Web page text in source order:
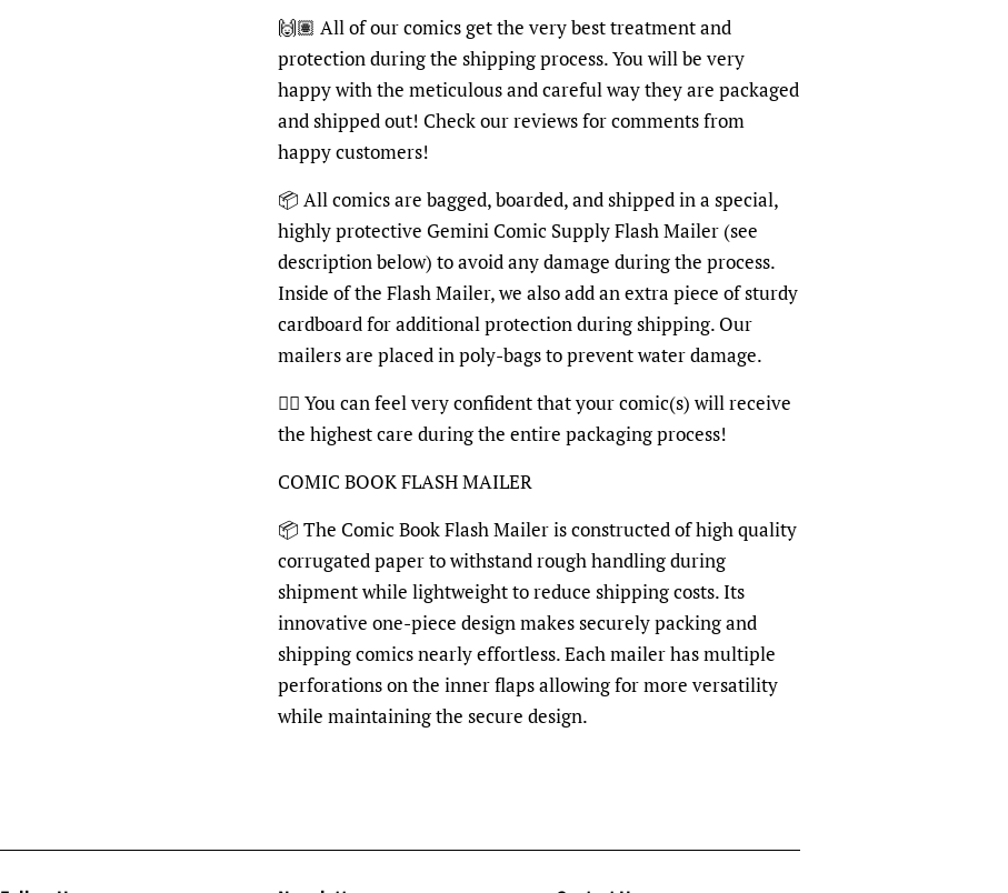
🙌🏽 All of our comics get the very best treatment and
protection during the shipping process. You will be very
happy with the meticulous and careful way they are packaged
and shipped out! Check our reviews for comments from
happy customers!
📦 All comics are bagged, boarded, and shipped in a special,
highly protective Gemini Comic Supply Flash Mailer (see
description below) to avoid any damage during the process.
Inside of the Flash Mailer, we also add an extra piece of sturdy
cardboard for additional protection during shipping. Our
mailers are placed in poly-bags to prevent water damage.
👍🏽 You can feel very confident that your comic(s) will receive
the highest care during the entire packaging process!
COMIC BOOK FLASH MAILER
📦 The Comic Book Flash Mailer is constructed of high quality
corrugated paper to withstand rough handling during
shipment while lightweight to reduce shipping costs. Its
innovative one-piece design makes securely packing and
shipping comics nearly effortless. Each mailer has multiple
perforations on the inner flaps allowing for more versatility
while maintaining the secure design.